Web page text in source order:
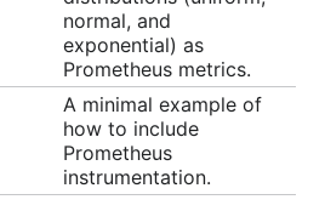
normal, and
exponential) as
Prometheus metrics.
A minimal example of
how to include
Prometheus
instrumentation.